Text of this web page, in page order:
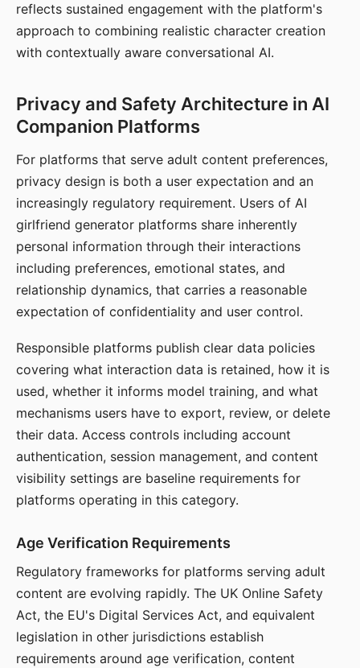
reflects sustained engagement with the platform's
approach to combining realistic character creation
with contextually aware conversational AI.
Privacy and Safety Architecture in AI
Companion Platforms
For platforms that serve adult content preferences,
privacy design is both a user expectation and an
increasingly regulatory requirement. Users of AI
girlfriend generator platforms share inherently
personal information through their interactions
including preferences, emotional states, and
relationship dynamics, that carries a reasonable
expectation of confidentiality and user control.
Responsible platforms publish clear data policies
covering what interaction data is retained, how it is
used, whether it informs model training, and what
mechanisms users have to export, review, or delete
their data. Access controls including account
authentication, session management, and content
visibility settings are baseline requirements for
platforms operating in this category.
Age Verification Requirements
Regulatory frameworks for platforms serving adult
content are evolving rapidly. The UK Online Safety
Act, the EU's Digital Services Act, and equivalent
legislation in other jurisdictions establish
requirements around age verification, content